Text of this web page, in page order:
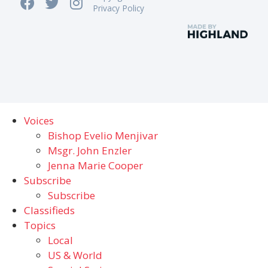
Privacy Policy
Voices
Bishop Evelio Menjivar
Msgr. John Enzler
Jenna Marie Cooper
Subscribe
Subscribe
Classifieds
Topics
Local
US & World